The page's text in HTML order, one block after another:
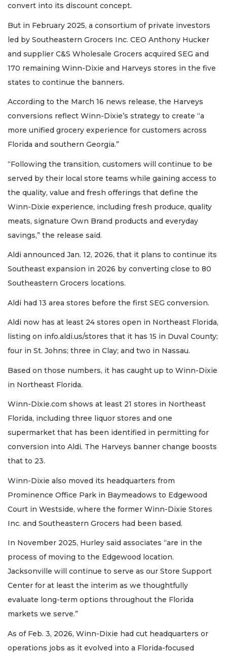
convert into its discount concept.
But in February 2025, a consortium of private investors
led by Southeastern Grocers Inc. CEO Anthony Hucker
and supplier C&S Wholesale Grocers acquired SEG and
170 remaining Winn-Dixie and Harveys stores in the five
states to continue the banners.
According to the March 16 news release, the Harveys
conversions reflect Winn-Dixie’s strategy to create “a
more unified grocery experience for customers across
Florida and southern Georgia.”
“Following the transition, customers will continue to be
served by their local store teams while gaining access to
the quality, value and fresh offerings that define the
Winn-Dixie experience, including fresh produce, quality
meats, signature Own Brand products and everyday
savings,” the release said.
Aldi announced Jan. 12, 2026, that it plans to continue its
Southeast expansion in 2026 by converting close to 80
Southeastern Grocers locations.
Aldi had 13 area stores before the first SEG conversion.
Aldi now has at least 24 stores open in Northeast Florida,
listing on info.aldi.us/stores that it has 15 in Duval County;
four in St. Johns; three in Clay; and two in Nassau.
Based on those numbers, it has caught up to Winn-Dixie
in Northeast Florida.
Winn-Dixie.com shows at least 21 stores in Northeast
Florida, including three liquor stores and one
supermarket that has been identified in permitting for
conversion into Aldi. The Harveys banner change boosts
that to 23.
Winn-Dixie also moved its headquarters from
Prominence Office Park in Baymeadows to Edgewood
Court in Westside, where the former Winn-Dixie Stores
Inc. and Southeastern Grocers had been based.
In November 2025, Hurley said associates “are in the
process of moving to the Edgewood location.
Jacksonville will continue to serve as our Store Support
Center for at least the interim as we thoughtfully
evaluate long-term options throughout the Florida
markets we serve.”
As of Feb. 3, 2026, Winn-Dixie had cut headquarters or
operations jobs as it evolved into a Florida-focused
Already
Subscriber?
Click
here
Login